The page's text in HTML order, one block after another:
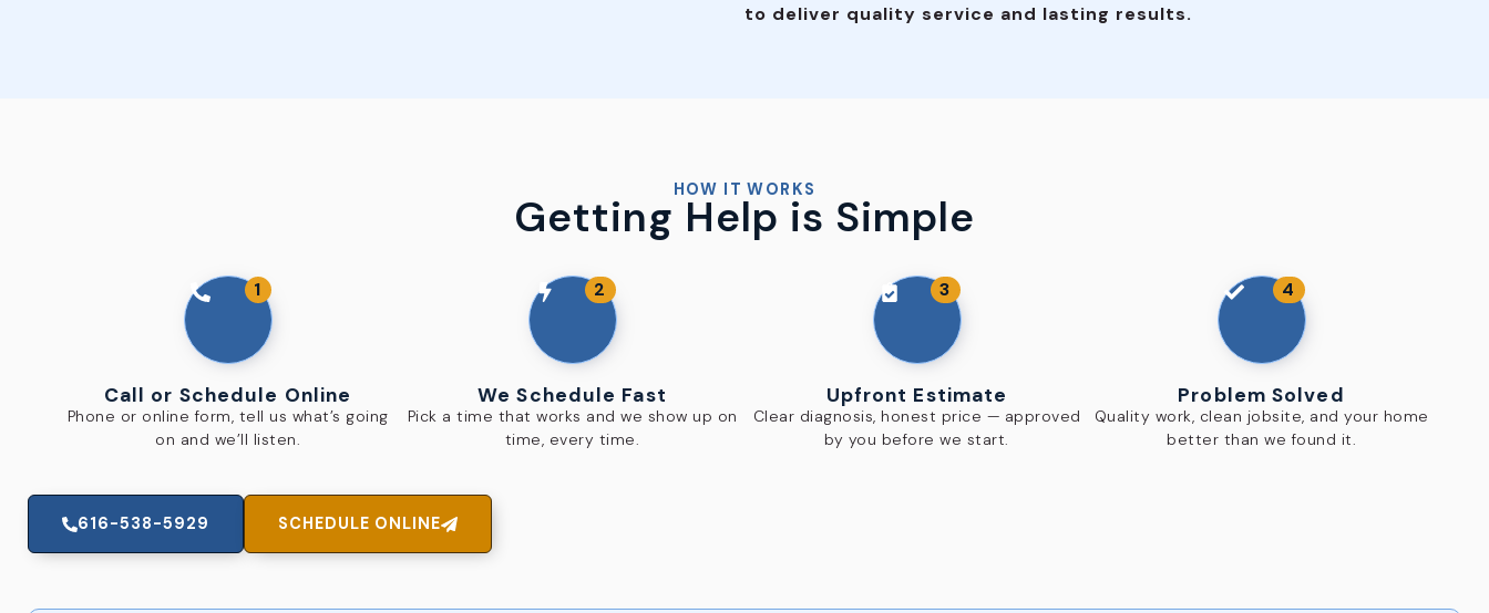
to deliver quality service and lasting results.
HOW IT WORKS
Getting Help is Simple
1
Call or Schedule Online
Phone or online form, tell us what’s going
on and we’ll listen.
2
We Schedule Fast
Pick a time that works and we show up on
time, every time.
3
Upfront Estimate
Clear diagnosis, honest price — approved
by you before we start.
4
Problem Solved
Quality work, clean jobsite, and your home
better than we found it.
616-538-5929 SCHEDULE ONLINE